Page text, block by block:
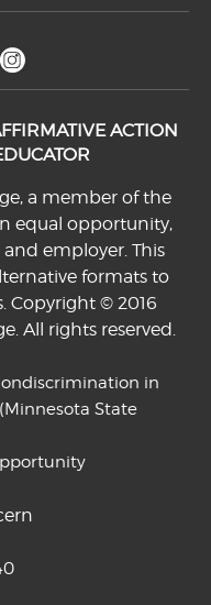
twitter
ACTION
a member of the
equal opportunity,
employer. This
formats to
Copyright © 2016
All rights reserved.
in
(Minnesota State